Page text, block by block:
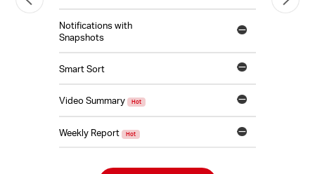
Notifications with
Snapshots
Smart Sort
Video Summary Hot
Weekly Report Hot